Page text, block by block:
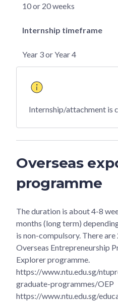
10 or 20 weeks
Internship timeframe
Year 3 or Year 4
Internship/attachment is
Overseas
programme
The duration is about 4-8
months (long term)
is non-compulsory. There
Overseas Entrepreneurship
Explorer programme.
https://www.ntu.edu.sg/
graduate-programmes/OEP
https://www.ntu.edu.sg/